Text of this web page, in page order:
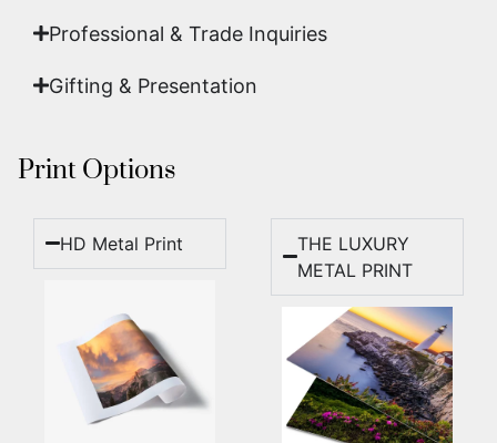
Professional & Trade Inquiries
Gifting & Presentation
Print Options
HD Metal Print
THE LUXURY
METAL PRINT